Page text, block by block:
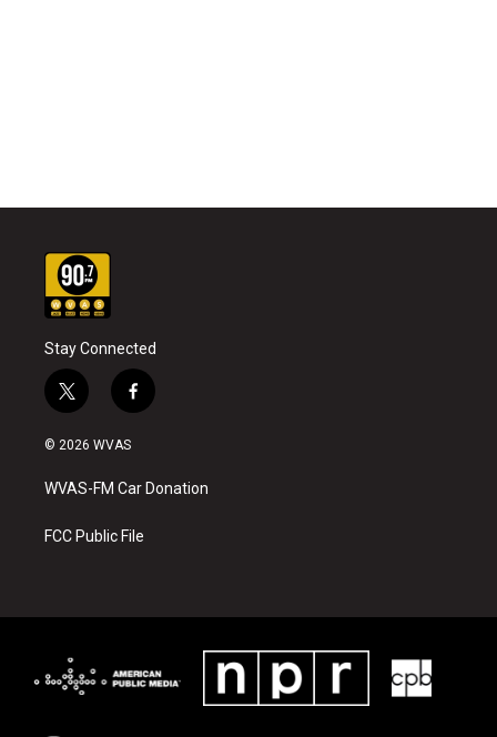
Stay Connected
t
w
i
t
e
f
a
b
o
k
© 2026 WVAS
WVAS-FM Car Donation
FCC Public File